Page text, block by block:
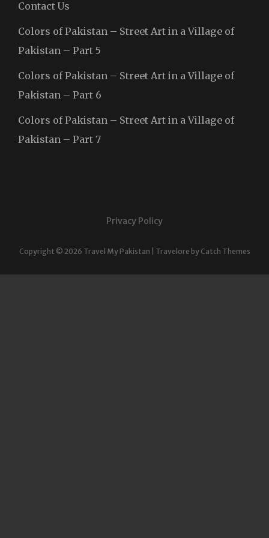
Contact Us
Colors of Pakistan – Street Art in a Village of
Pakistan – Part 5
Colors of Pakistan – Street Art in a Village of
Pakistan – Part 6
Colors of Pakistan – Street Art in a Village of
Pakistan – Part 7
Privacy Policy
Copyright © 2026 Travel My Pakistan Travelore by Catch Themes